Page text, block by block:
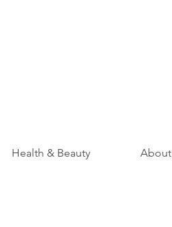
Health & Beauty About